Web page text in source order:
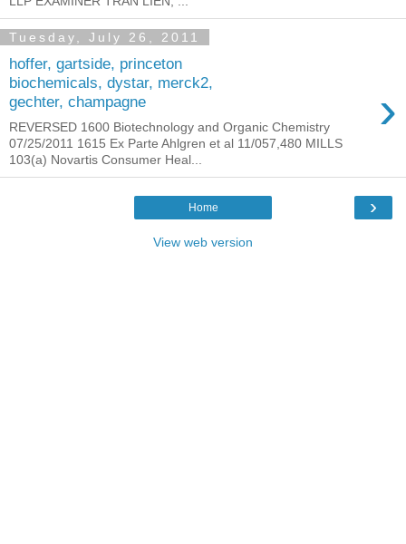
Tuesday, July 26, 2011
hoffer, gartside, princeton
biochemicals, dystar, merck2,
gechter, champagne
›
REVERSED 1600 Biotechnology and Organic Chemistry
07/25/2011 1615 Ex Parte Ahlgren et al 11/057,480 MILLS
103(a) Novartis Consumer Heal...
›
Home
View web version